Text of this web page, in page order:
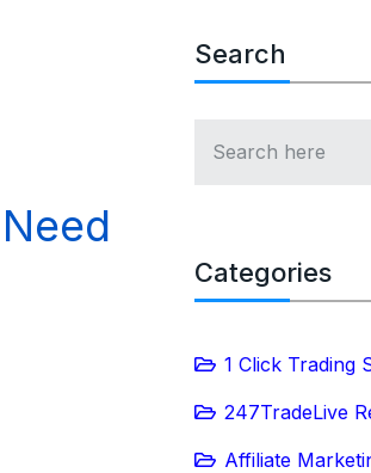
Search
Categories
1 Click Trading
247TradeLive
Affiliate